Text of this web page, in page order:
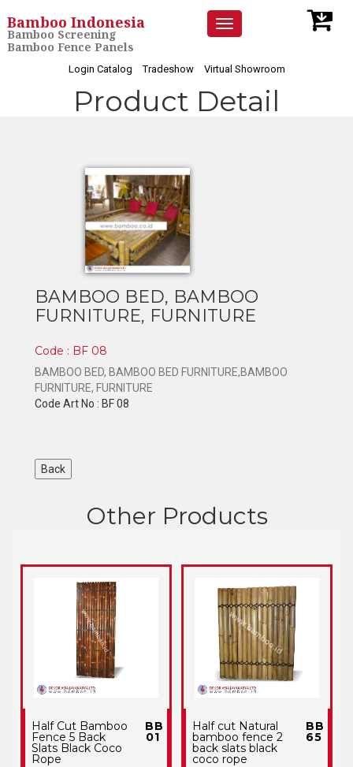
Toggle
navigation
Bamboo Indonesia
Bamboo Screening
Bamboo Fence Panels
Login Catalog Tradeshow Virtual Showroom
Product Detail
BAMBOO BED, BAMBOO
FURNITURE, FURNITURE
Code : BF 08
BAMBOO BED, BAMBOO BED FURNITURE,BAMBOO
FURNITURE, FURNITURE
Code Art No : BF 08
Other Products
Half Cut Bamboo
Fence 5 Back
Slats Black Coco
Rope
BB
01
Half cut Natural
bamboo fence 2
back slats black
coco rope
BB
65